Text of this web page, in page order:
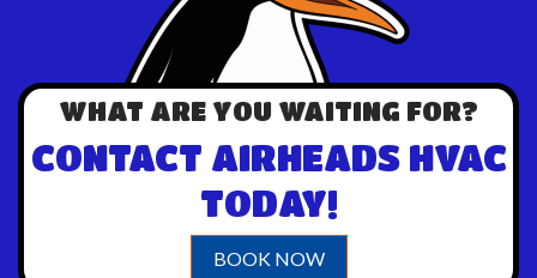
WHAT ARE YOU WAITING FOR?
CONTACT AIRHEADS HVAC
TODAY!
BOOK NOW